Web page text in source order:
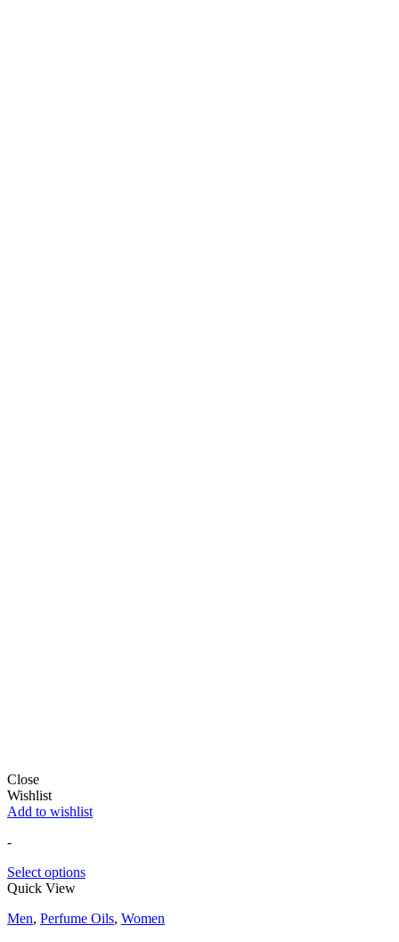
Close
Wishlist
Add to wishlist
-
Select options
Quick View
Men, Perfume Oils, Women